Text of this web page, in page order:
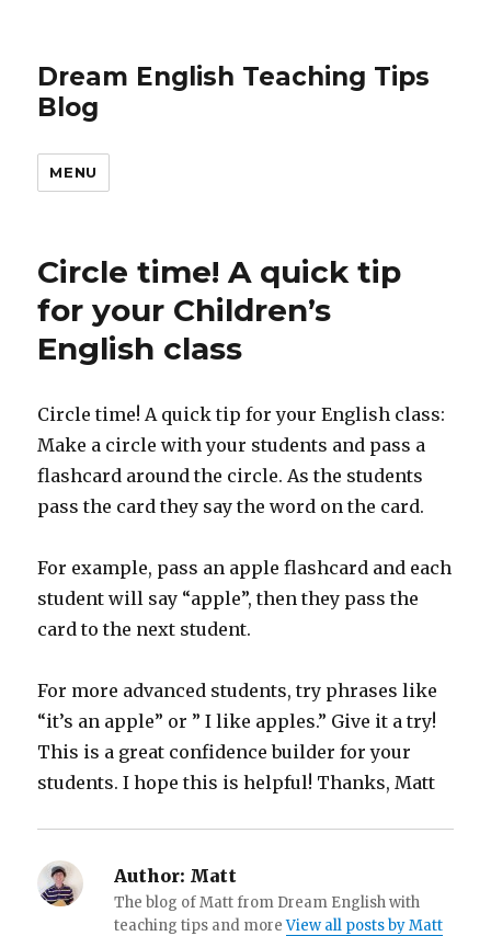
Dream English Teaching Tips
Blog
MENU
Circle time! A quick tip
for your Children’s
English class
Circle time! A quick tip for your English class:
Make a circle with your students and pass a
flashcard around the circle. As the students
pass the card they say the word on the card.
For example, pass an apple flashcard and each
student will say “apple”, then they pass the
card to the next student.
For more advanced students, try phrases like
“it’s an apple” or ” I like apples.” Give it a try!
This is a great confidence builder for your
students. I hope this is helpful! Thanks, Matt
Author: Matt
The blog of Matt from Dream English with
teaching tips and moreView all posts by Matt